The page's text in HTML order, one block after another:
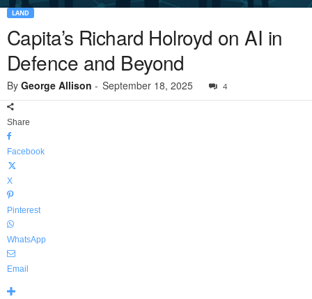
LAND
Capita’s Richard Holroyd on AI in
Defence and Beyond
By George Allison - September 18, 2025 4
Share
Facebook
X
Pinterest
WhatsApp
Email